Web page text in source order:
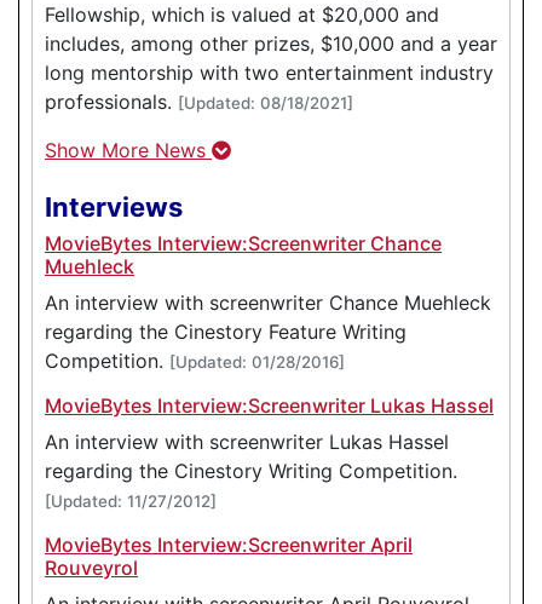
Fellowship, which is valued at $20,000 and
includes, among other prizes, $10,000 and a year
long mentorship with two entertainment industry
professionals. [Updated: 08/18/2021]
Show More News
Interviews
MovieBytes Interview:Screenwriter Chance
Muehleck
An interview with screenwriter Chance Muehleck
regarding the Cinestory Feature Writing
Competition. [Updated: 01/28/2016]
MovieBytes Interview:Screenwriter Lukas Hassel
An interview with screenwriter Lukas Hassel
regarding the Cinestory Writing Competition.
[Updated: 11/27/2012]
MovieBytes Interview:Screenwriter April
Rouveyrol